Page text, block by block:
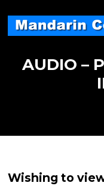
content
AUDIO –
Wishing to